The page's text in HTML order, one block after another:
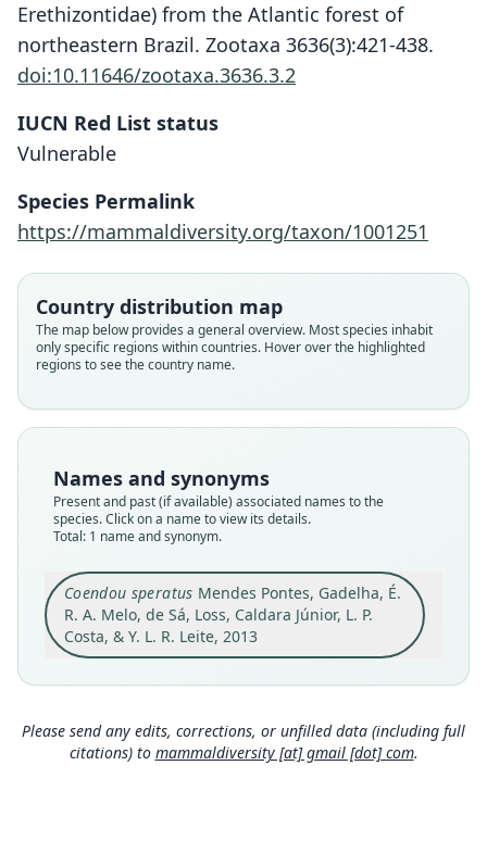
Erethizontidae) from the Atlantic forest of
northeastern Brazil. Zootaxa 3636(3):421-438.
doi:10.11646/zootaxa.3636.3.2
IUCN Red List status
Vulnerable
Species Permalink
https://mammaldiversity.org/taxon/1001251
Country distribution map
The map below provides a general overview. Most species inhabit
only specific regions within countries. Hover over the highlighted
regions to see the country name.
Names and synonyms
Present and past (if available) associated names to the
species. Click on a name to view its details.
Total: 1 name and synonym.
Coendou speratus Mendes Pontes, Gadelha, É.
R. A. Melo, de Sá, Loss, Caldara Júnior, L. P.
Costa, & Y. L. R. Leite, 2013
Coendou speratus
Mendes Pontes, Gadelha, É. R. A. Melo,
& Y. L. R. Leite, 2013
Root name
speratus
Validity status
Nomenclatural status
Type
MN 72045
Type kind
Original type locality
Mata Tauá, Usina Trapiche, municipality of
Sirinhaém, state of Pernambuco, Brazil,
8°33'46.13"S 35°10'9.09"W, elevation 85 m. Mata
Submontane Tropical Rainforest (Oliveira &
owned sugar plantation.
Type locality
Close
Please send any edits, corrections, or unfilled data (including full
citations) to mammaldiversity [at] gmail [dot] com.